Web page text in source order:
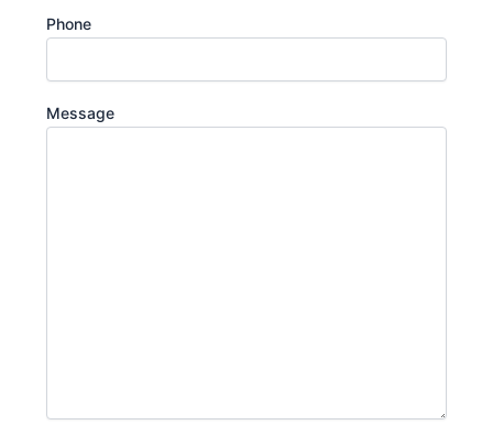
Phone
Message